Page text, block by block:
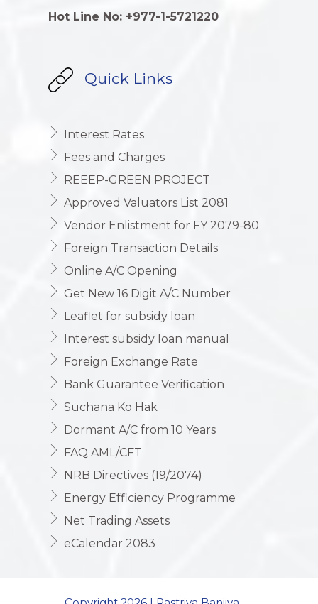
Hot Line No: +977-1-5721220
Quick Links
Interest Rates
Fees and Charges
REEEP-GREEN PROJECT
Approved Valuators List 2081
Vendor Enlistment for FY 2079-80
Foreign Transaction Details
Online A/C Opening
Get New 16 Digit A/C Number
Leaflet for subsidy loan
Interest subsidy loan manual
Foreign Exchange Rate
Bank Guarantee Verification
Suchana Ko Hak
Dormant A/C from 10 Years
FAQ AML/CFT
NRB Directives (19/2074)
Energy Efficiency Programme
Net Trading Assets
eCalendar 2083